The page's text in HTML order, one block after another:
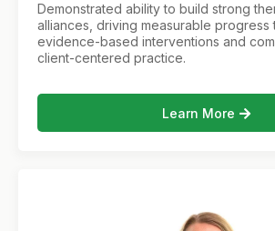
Demonstrated ability to build strong
alliances, driving measurable progress
evidence-based interventions and
client-centered practice.
Learn More